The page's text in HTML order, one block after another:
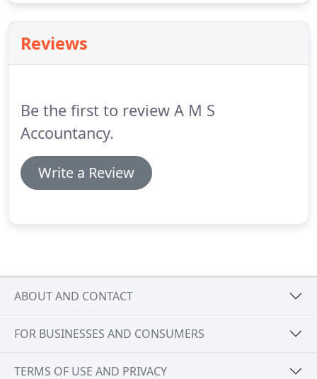
Accounts are also sent in on time.
Contractor and my then accountant failed to
and on the most practical way to do it.
Reviews
Be the first to review A M S
Accountancy.
Write a Review
ABOUT AND CONTACT
FOR BUSINESSES AND CONSUMERS
TERMS OF USE AND PRIVACY